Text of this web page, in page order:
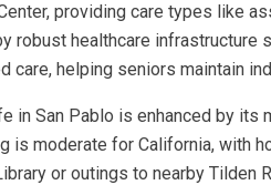
providing care types like
robust healthcare infrastructure
care, helping seniors maintain
in San Pablo is enhanced by its
is moderate for California, with
or outings to nearby Tilden